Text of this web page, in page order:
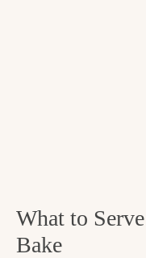
What to
Bake